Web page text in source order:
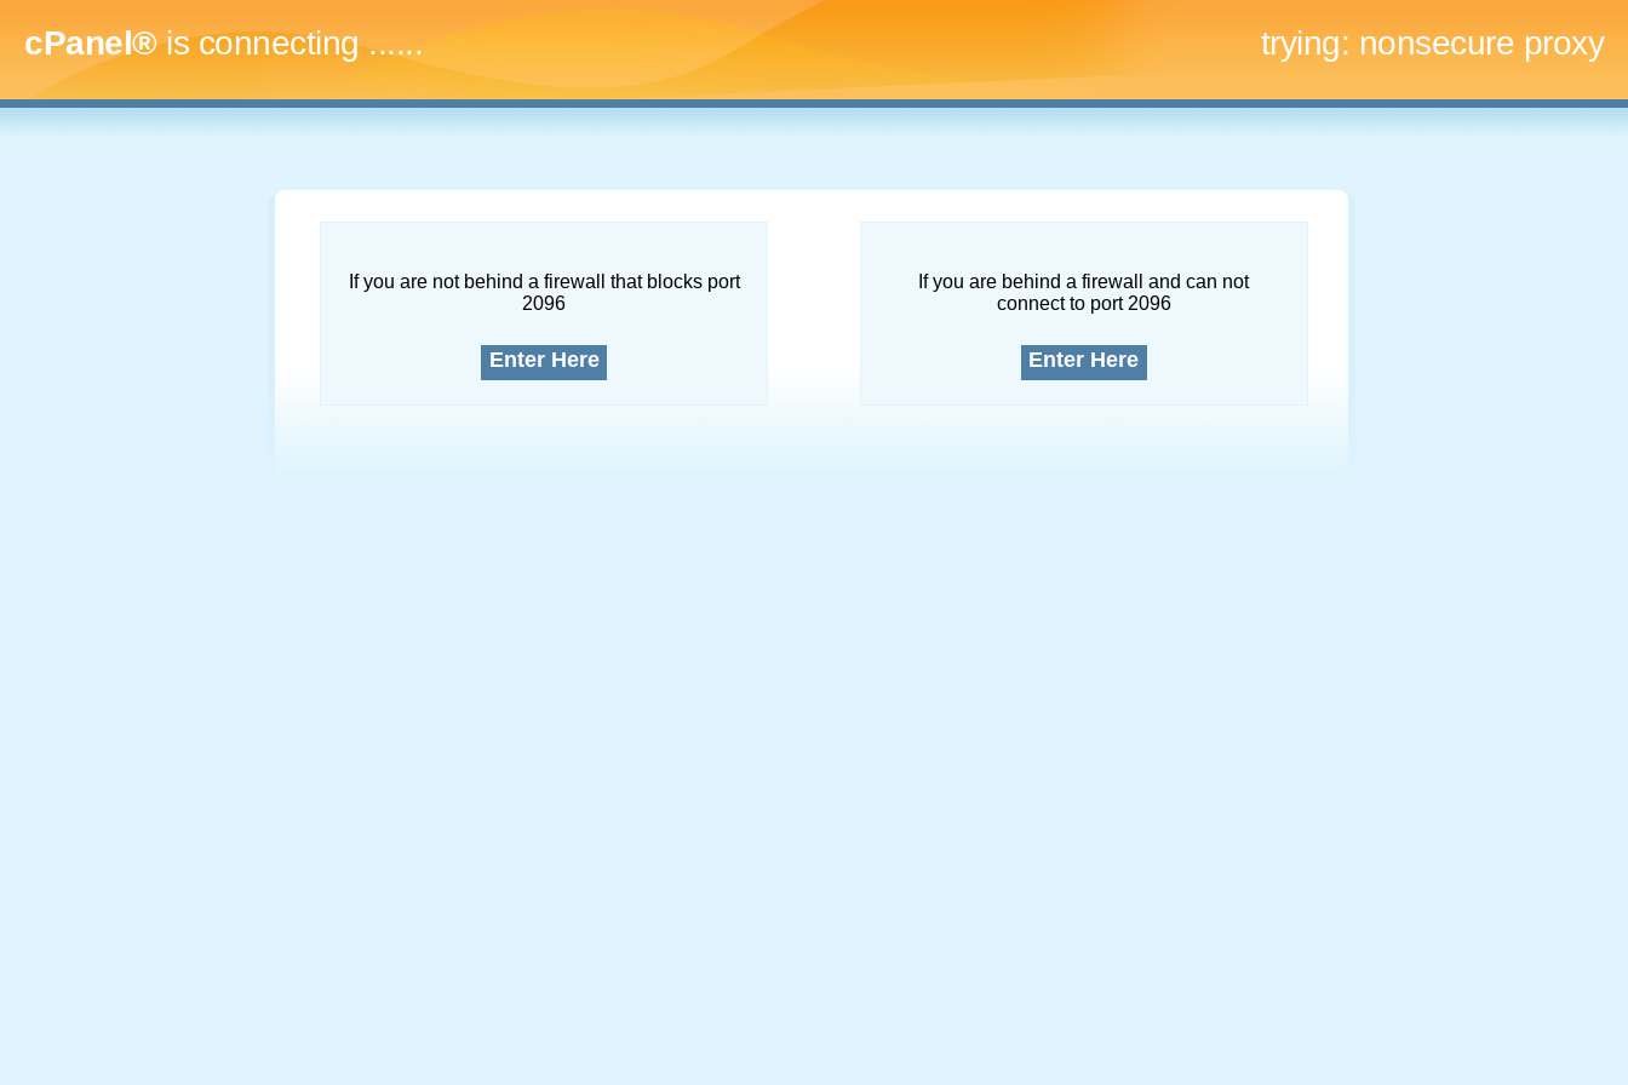
cPanel®is connecting......... trying: nonsecure proxy
If you are not behind a firewall that blocks port
2096
Enter Here
If you are behind a firewall and can not
connect to port 2096
Enter Here